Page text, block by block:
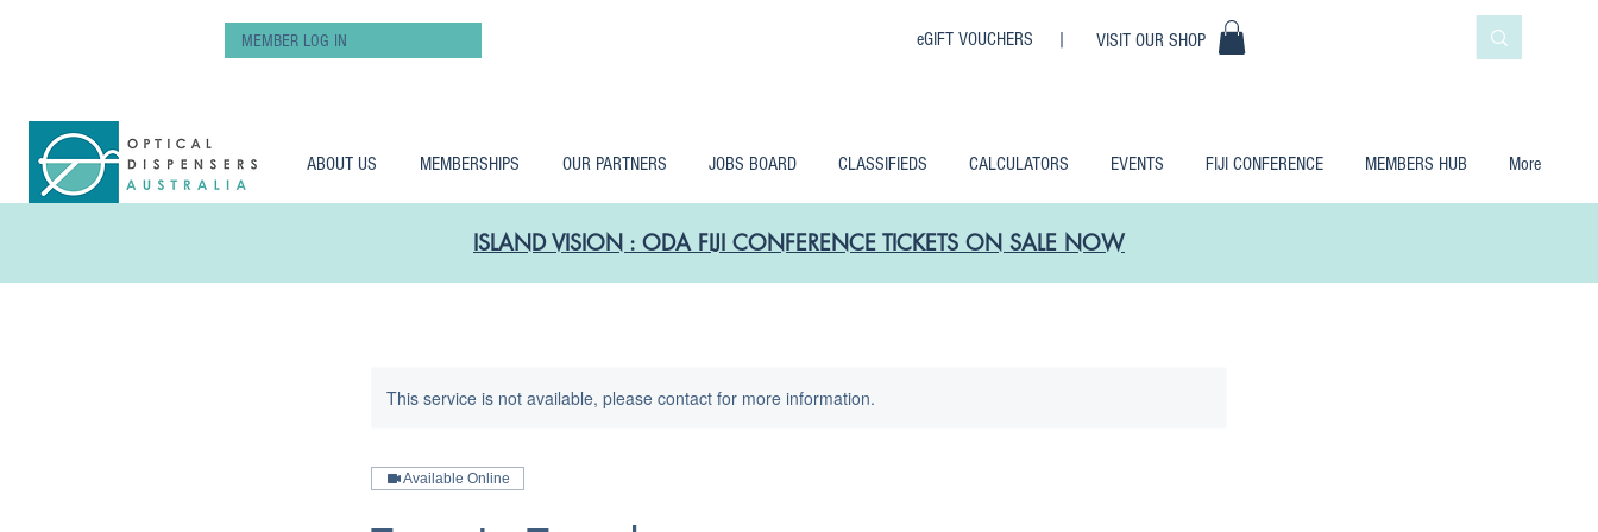
MEMBER LOG IN VISIT OUR SHOP
eGIFT VOUCHERS |
ABOUT US MEMBERSHIPS OUR PARTNERS JOBS BOARD CLASSIFIEDS CALCULATORS EVENTS FIJI CONFERENCE MEMBERS HUB More
ISLAND VISION : ODA FIJI CONFERENCE TICKETS ON SALE NOW
This service is not available, please contact for more information.
Available Online